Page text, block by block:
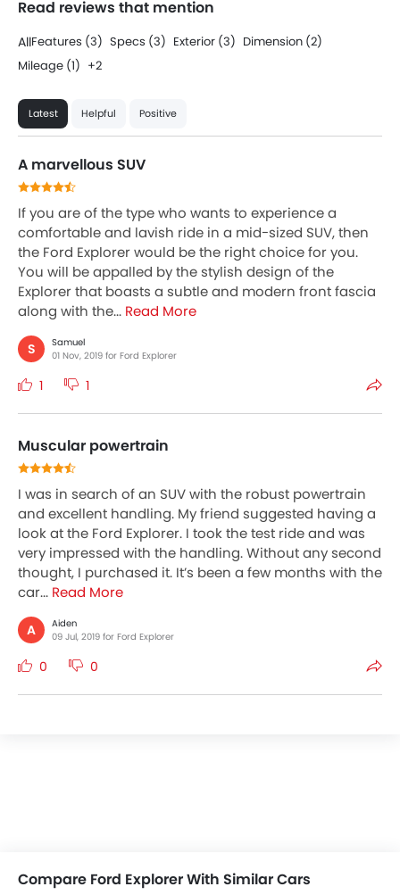
Read reviews that mention
AllFeatures (3) Specs (3) Exterior (3) Dimension (2)
Mileage (1) +2
Latest Helpful Positive
A marvellous SUV
If you are of the type who wants to experience a
comfortable and lavish ride in a mid-sized SUV, then
the Ford Explorer would be the right choice for you.
You will be appalled by the stylish design of the
Explorer that boasts a subtle and modern front fascia
along with the... Read More
S
Samuel
01 Nov, 2019 for Ford Explorer
1 1
Muscular powertrain
I was in search of an SUV with the robust powertrain
and excellent handling. My friend suggested having a
look at the Ford Explorer. I took the test ride and was
very impressed with the handling. Without any second
thought, I purchased it. It’s been a few months with the
car... Read More
A
Aiden
09 Jul, 2019 for Ford Explorer
0 0
Compare Ford Explorer With Similar Cars